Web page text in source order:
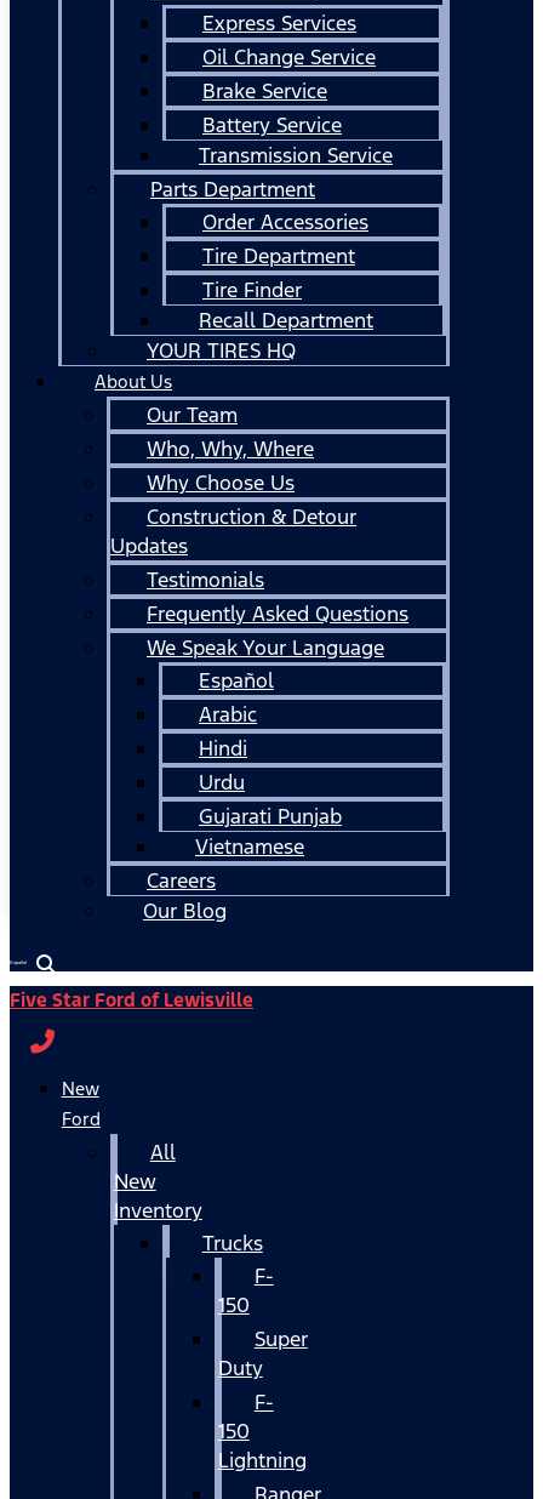
Express Services
Oil Change Service
Brake Service
Battery Service
Transmission Service
Parts Department
Order Accessories
Tire Department
Tire Finder
Recall Department
YOUR TIRES HQ
About Us
Our Team
Who, Why, Where
Why Choose Us
Construction & Detour
Updates
Testimonials
Frequently Asked Questions
We Speak Your Language
Español
Arabic
Hindi
Urdu
Gujarati Punjab
Vietnamese
Careers
Our Blog
Español
Five Star Ford of Lewisville
New
Ford
All
New
Inventory
Trucks
F-
150
Super
Duty
F-
150
Lightning